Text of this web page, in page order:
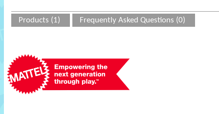
Products (1) Frequently Asked Questions (0)